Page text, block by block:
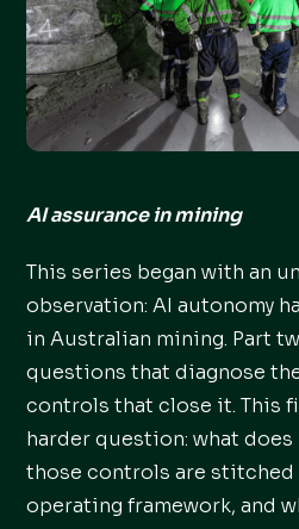
AI assurance in mining
This series began with an
observation: AI autonomy
in Australian mining. Part
questions that diagnose
controls that close it. This
harder question: what
those controls are stitched
operating framework, and